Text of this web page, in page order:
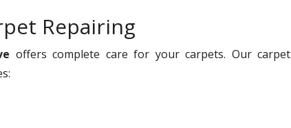
Repairing
offers complete care for your carpets. Our carpet